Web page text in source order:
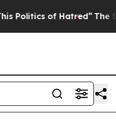
of Hatred” The Story